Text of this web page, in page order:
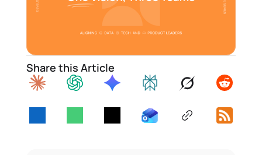
Share this Article